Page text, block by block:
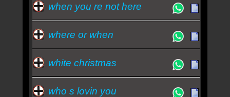
when you re not here
where or when
white christmas
who s lovin you